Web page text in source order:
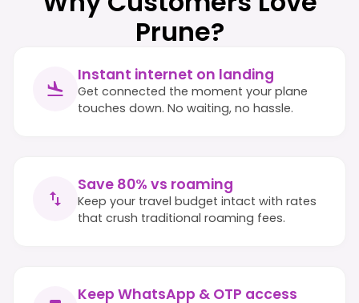
Prune?
Instant internet on landing
Get connected the moment your plane
touches down. No waiting, no hassle.
Save 80% vs roaming
Keep your travel budget intact with rates
that crush traditional roaming fees.
Keep WhatsApp & OTP access